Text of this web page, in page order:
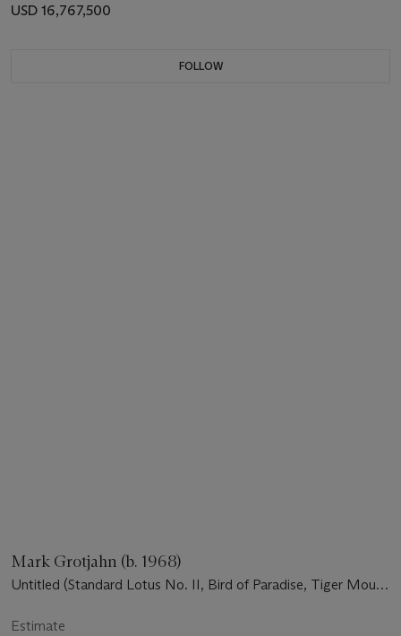
USD 16,767,500
FOLLOW
Mark Grotjahn (b. 1968)
Untitled (Standard Lotus No. II, Bird of Paradise, Tiger Mouth
Estimate